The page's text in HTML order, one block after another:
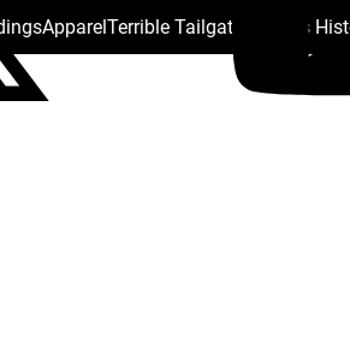
ApparelTerrible Tailgate Steelers